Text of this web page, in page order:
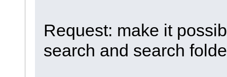
Request: make it
search and search